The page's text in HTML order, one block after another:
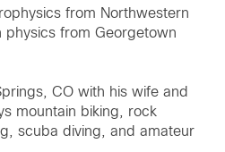
from Northwestern
physics from Georgetown
CO with his wife and
mountain biking, rock
scuba diving, and amateur